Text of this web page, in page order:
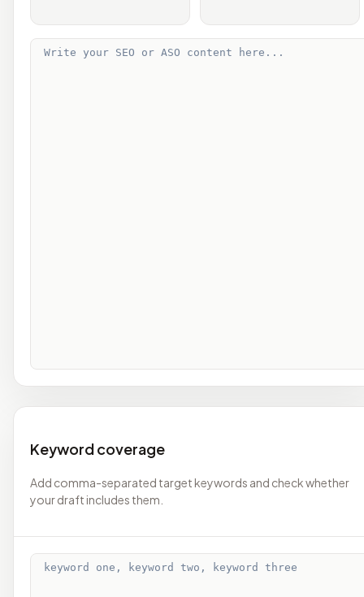
Keyword coverage
Add comma-separated target keywords and check whether
your draft includes them.